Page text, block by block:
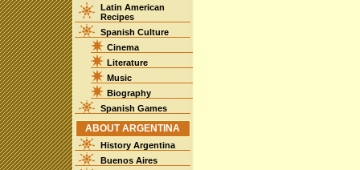
Latin American
Recipes
Spanish Culture
Cinema
Literature
Music
Biography
Spanish Games
ABOUT ARGENTINA
History Argentina
Buenos Aires